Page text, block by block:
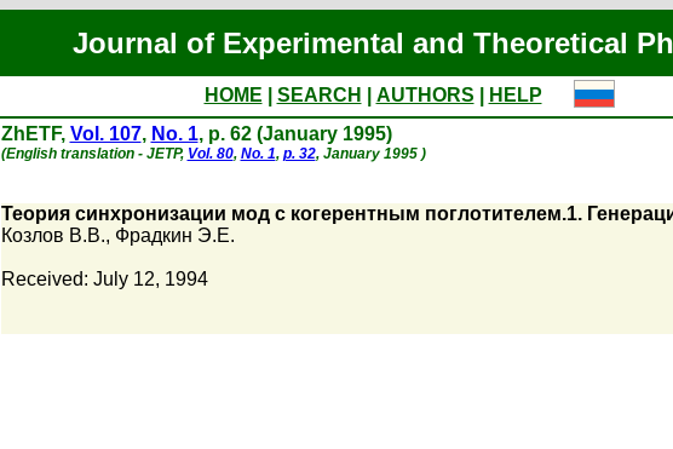
Journal of Experimental and Theoretical
HOME SEARCH AUTHORS
HELP
ZhETF, Vol. 107, No. 1, p. 62 (January 1995)
(English translation - JETP, Vol. 80, No. 1, p. 32, January 1995 )
Теория синхронизации мод с когерентным поглотителем.1.
Козлов В.В., Фрадкин Э.Е.
Received: July 12, 1994